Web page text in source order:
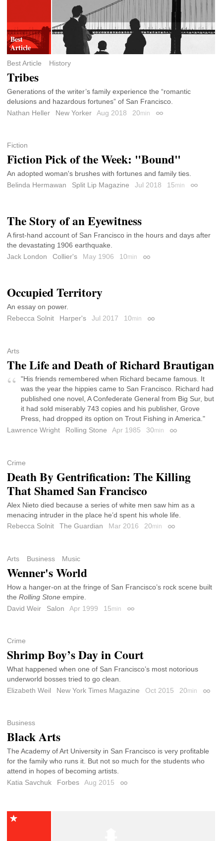
Best Article History
Tribes
Generations of the writer’s family experience the “romantic
delusions and hazardous fortunes” of San Francisco.
Nathan Heller
New Yorker Aug 2018 20min Permalink
Fiction
Fiction Pick of the Week: "Bound"
An adopted woman's brushes with fortunes and family ties.
Belinda Hermawan
Split Lip Magazine Jul 2018 15min Permalink
The Story of an Eyewitness
A first-hand account of San Francisco in the hours and days after
the devastating 1906 earthquake.
Jack London
Collier's May 1906 10min Permalink
Occupied Territory
An essay on power.
Rebecca Solnit
Harper's Jul 2017 10min Permalink
Arts
The Life and Death of Richard Brautigan
"His friends remembered when Richard became famous. It
was the year the hippies came to San Francisco. Richard had
published one novel, A Confederate General from Big Sur, but
it had sold miserably 743 copies and his publisher, Grove
Press, had dropped its option on Trout Fishing in America."
Lawrence Wright
Rolling Stone Apr 1985 30min Permalink
Crime
Death By Gentrification: The Killing
That Shamed San Francisco
Alex Nieto died because a series of white men saw him as a
menacing intruder in the place he’d spent his whole life.
Rebecca Solnit
The Guardian Mar 2016 20min Permalink
Arts Business Music
Wenner's World
How a hanger-on at the fringe of San Francisco’s rock scene built
the Rolling Stone empire.
David Weir
Salon Apr 1999 15min Permalink
Crime
Shrimp Boy’s Day in Court
What happened when one of San Francisco’s most notorious
underworld bosses tried to go clean.
Elizabeth Weil
New York Times Magazine Oct 2015 20min
Business
Black Arts
The Academy of Art University in San Francisco is very profitable
for the family who runs it. But not so much for the students who
attend in hopes of becoming artists.
Katia Savchuk
Forbes Aug 2015 Permalink